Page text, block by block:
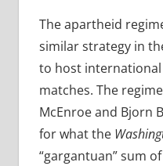
The apartheid
similar strategy in
to host
matches. The
McEnroe and Bjorn
for what the
“gargantuan” sum